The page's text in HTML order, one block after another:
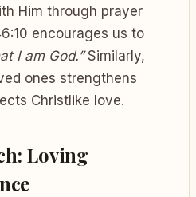
Him through prayer
encourages us to
I am God.”Similarly,
ones strengthens
Christlike love.
Loving